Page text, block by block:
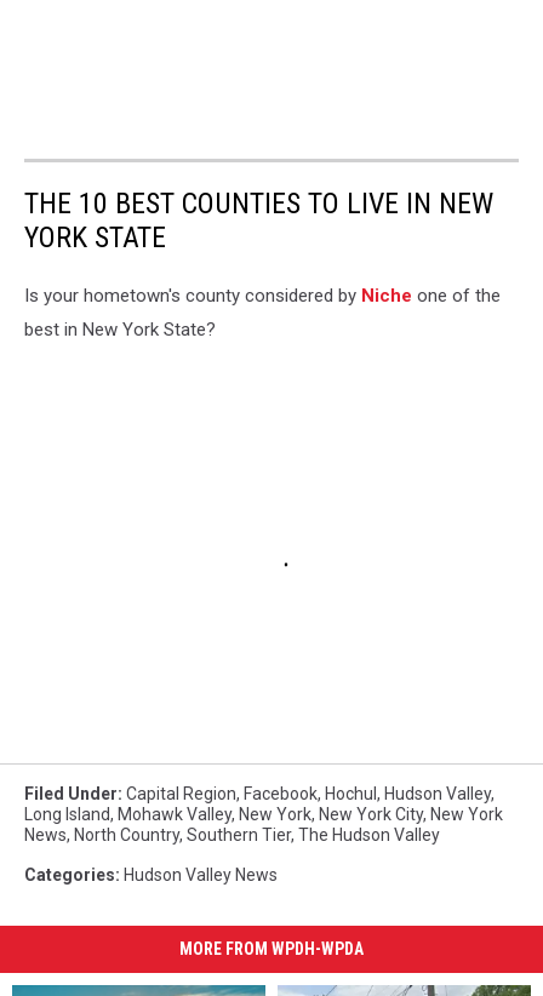
THE 10 BEST COUNTIES TO LIVE IN NEW
YORK STATE
Is your hometown's county considered by Niche one of the
best in New York State?
Filed Under: Capital Region, Facebook, Hochul , Hudson Valley,
Long Island, Mohawk Valley, New York, New York City, New York
News, North Country, Southern Tier, The Hudson Valley
Categories: Hudson Valley News
MORE FROM WPDH-WPDA